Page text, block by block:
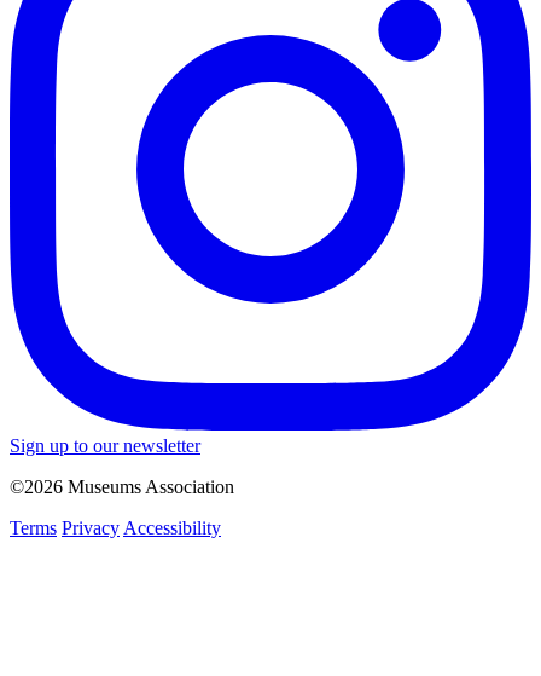
Sign up to our newsletter
©2026 Museums Association
Terms Privacy Accessibility